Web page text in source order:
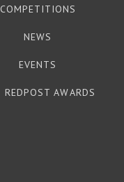
COMPETITIONS
NEWS
EVENTS
REDPOST AWARDS